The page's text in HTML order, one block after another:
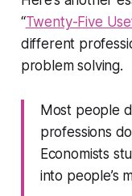
“Twenty-Five
different
problem solving.
Most people
professions
Economists
into people’s